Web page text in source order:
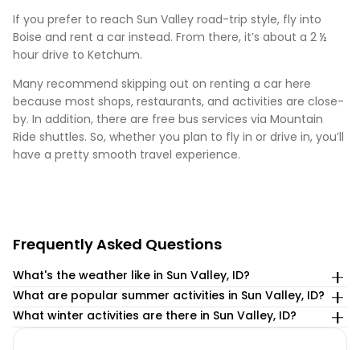
If you prefer to reach Sun Valley road-trip style, fly into
Boise and rent a car instead. From there, it’s about a 2 ½
hour drive to Ketchum.
Many recommend skipping out on renting a car here
because most shops, restaurants, and activities are close-
by. In addition, there are free bus services via Mountain
Ride shuttles. So, whether you plan to fly in or drive in, you’ll
have a pretty smooth travel experience.
Frequently Asked Questions
What's the weather like in Sun Valley, ID?
With more than 100″ of snowfall each season, the skiing
season in Sun Valley, ID often lasts from the end of
What are popular summer activities in Sun Valley, ID?
Here are some of the most popular
What winter activities are there in Sun Valley, ID?